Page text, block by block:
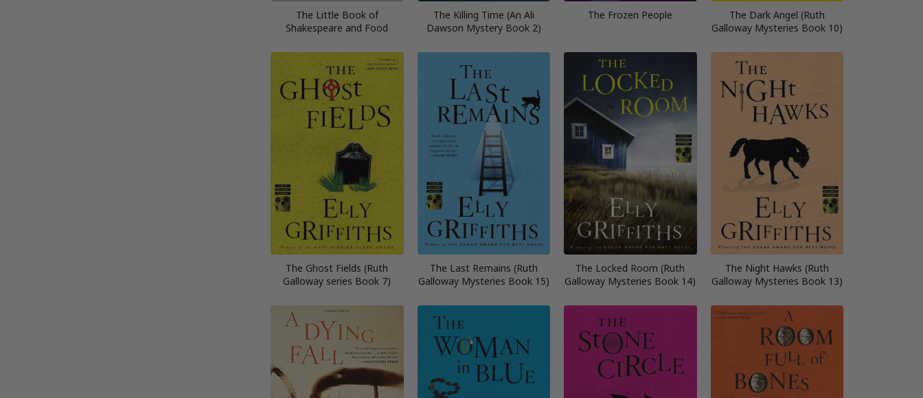
The Little Book of
Shakespeare and Food
The Killing Time (An Ali
Dawson Mystery Book 2)
The Frozen People
The Dark Angel (Ruth
Galloway Mysteries Book 10)
The Ghost Fields (Ruth
Galloway series Book 7)
The Last Remains (Ruth
Galloway Mysteries Book 15)
The Locked Room (Ruth
Galloway Mysteries Book 14)
The Night Hawks (Ruth
Galloway Mysteries Book 13)